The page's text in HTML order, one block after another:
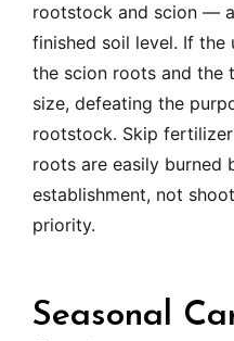
rootstock and scion —
finished soil level. If the
the scion roots and the
size, defeating the
rootstock. Skip
roots are easily burned
establishment, not
priority.
Seasonal